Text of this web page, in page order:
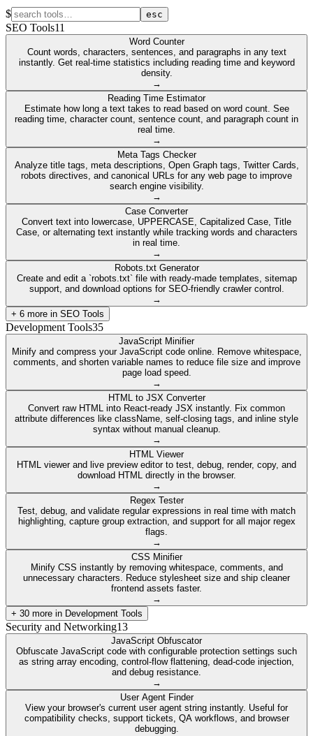
$ esc
SEO Tools11
Word Counter
Count words, characters, sentences, and paragraphs in any text
instantly. Get real-time statistics including reading time and keyword
density.
→
Reading Time Estimator
Estimate how long a text takes to read based on word count. See
reading time, character count, sentence count, and paragraph count in
real time.
→
Meta Tags Checker
Analyze title tags, meta descriptions, Open Graph tags, Twitter Cards,
robots directives, and canonical URLs for any web page to improve
search engine visibility.
→
Case Converter
Convert text into lowercase, UPPERCASE, Capitalized Case, Title
Case, or alternating text instantly while tracking words and characters
in real time.
→
Robots.txt Generator
Create and edit a `robots.txt` file with ready-made templates, sitemap
support, and download options for SEO-friendly crawler control.
→
+ 6 more in SEO Tools
Development Tools35
JavaScript Minifier
Minify and compress your JavaScript code online. Remove whitespace,
comments, and shorten variable names to reduce file size and improve
page load speed.
→
HTML to JSX Converter
Convert raw HTML into React-ready JSX instantly. Fix common
attribute differences like className, self-closing tags, and inline style
syntax without manual cleanup.
→
HTML Viewer
HTML viewer and live preview editor to test, debug, render, copy, and
download HTML directly in the browser.
→
Regex Tester
Test, debug, and validate regular expressions in real time with match
highlighting, capture group extraction, and support for all major regex
flags.
→
CSS Minifier
Minify CSS instantly by removing whitespace, comments, and
unnecessary characters. Reduce stylesheet size and ship cleaner
frontend assets faster.
→
+ 30 more in Development Tools
Security and Networking13
JavaScript Obfuscator
Obfuscate JavaScript code with configurable protection settings such
as string array encoding, control-flow flattening, dead-code injection,
and debug resistance.
→
User Agent Finder
View your browser's current user agent string instantly. Useful for
compatibility checks, support tickets, QA workflows, and browser
debugging.